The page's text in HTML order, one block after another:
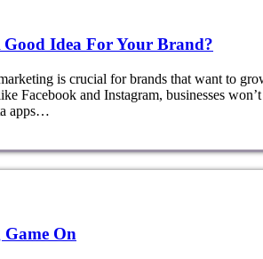
Idea For Your Brand?
is crucial for brands that want to
Facebook and Instagram, businesses
apps…
On